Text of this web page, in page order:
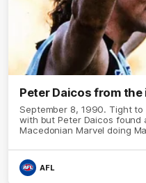
Peter Daicos from
September 8, 1990. Tight
with but Peter Daicos found
Macedonian Marvel doing
forget!
AFL